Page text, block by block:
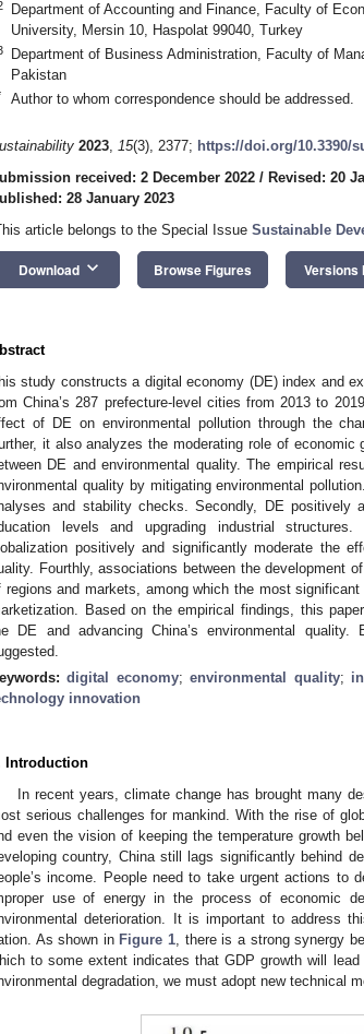
Department of Accounting and Finance, Faculty of
University, Mersin 10, Haspolat 99040, Turkey
Department of Business Administration, Faculty of
Pakistan
Author to whom correspondence should be addressed.
2023, 15(3), 2377; https://doi.org/10.3390/
received: 2 December 2022 / Revised: 20
28 January 2023
article belongs to the Special Issue Sustainable
Download keyboard_arrow_down Browse Figures Versions
study constructs a digital economy (DE) index and
China’s 287 prefecture-level cities from 2013 to
of DE on environmental pollution through the
it also analyzes the moderating role of
DE and environmental quality. The empirical
quality by mitigating environmental
and stability checks. Secondly, DE positively
levels and upgrading industrial
positively and significantly moderate the
Fourthly, associations between the development
regions and markets, among which the most
Based on the empirical findings, this
DE and advancing China’s environmental
digital economy;environmental quality;
innovation
Introduction
In recent years, climate change has brought many
serious challenges for mankind. With the rise of
even the vision of keeping the temperature growth
country, China still lags significantly behind
income. People need to take urgent actions to
use of energy in the process of economic
deterioration. It is important to address
As shown in Figure 1 , there is a strong synergy
to some extent indicates that GDP growth will
degradation, we must adopt new technical